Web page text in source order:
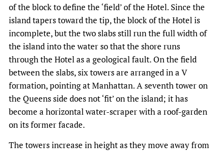
of the block to define the ‘field’ of the Hotel. Since the
island tapers toward the tip, the block of the Hotel is
incomplete, but the two slabs still run the full width of
the island into the water so that the shore runs
through the Hotel as a geological fault. On the field
between the slabs, six towers are arranged in a V
formation, pointing at Manhattan. A seventh tower on
the Queens side does not ‘fit’ on the island; it has
become a horizontal water-scraper with a roof-garden
on its former facade.
The towers increase in height as they move away from